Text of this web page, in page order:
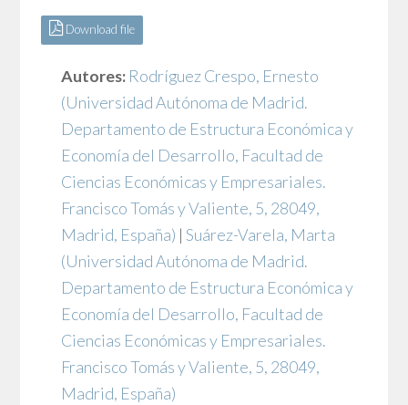
Download file
Autores: Rodríguez Crespo, Ernesto
(Universidad Autónoma de Madrid.
Departamento de Estructura Económica y
Economía del Desarrollo, Facultad de
Ciencias Económicas y Empresariales.
Francisco Tomás y Valiente, 5, 28049,
Madrid, España) |Suárez-Varela, Marta
(Universidad Autónoma de Madrid.
Departamento de Estructura Económica y
Economía del Desarrollo, Facultad de
Ciencias Económicas y Empresariales.
Francisco Tomás y Valiente, 5, 28049,
Madrid, España)